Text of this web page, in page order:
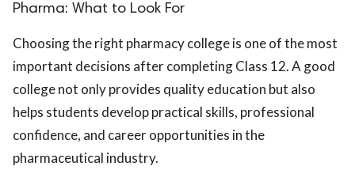
Pharma: What to Look For
Choosing the right pharmacy college is one of the most
important decisions after completing Class 12. A good
college not only provides quality education but also
helps students develop practical skills, professional
confidence, and career opportunities in the
pharmaceutical industry.